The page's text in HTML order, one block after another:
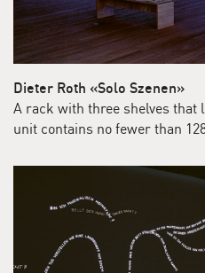
Dieter Roth «Solo Szenen»
A rack with three shelves that
unit contains no fewer than